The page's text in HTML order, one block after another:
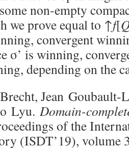
non-empty
we prove equal to ↑f[
convergent
σ’ is winning,
depending on the
Jean Goubault-
Lyu. Domain-
of the
(ISDT’19), volume